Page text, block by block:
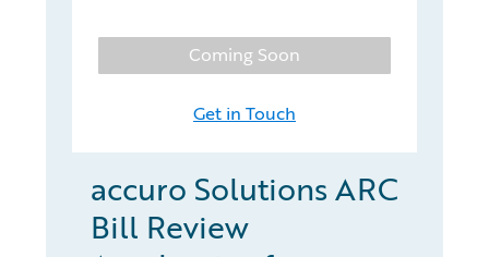
Coming Soon
Get in Touch
accuro Solutions ARC
Bill Review